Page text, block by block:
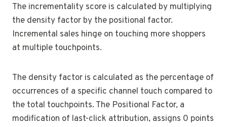
The incrementality score is calculated by multiplying
the density factor by the positional factor.
Incremental sales hinge on touching more shoppers
at multiple touchpoints.
The density factor is calculated as the percentage of
occurrences of a specific channel touch compared to
the total touchpoints. The Positional Factor, a
modification of last-click attribution, assigns 0 points